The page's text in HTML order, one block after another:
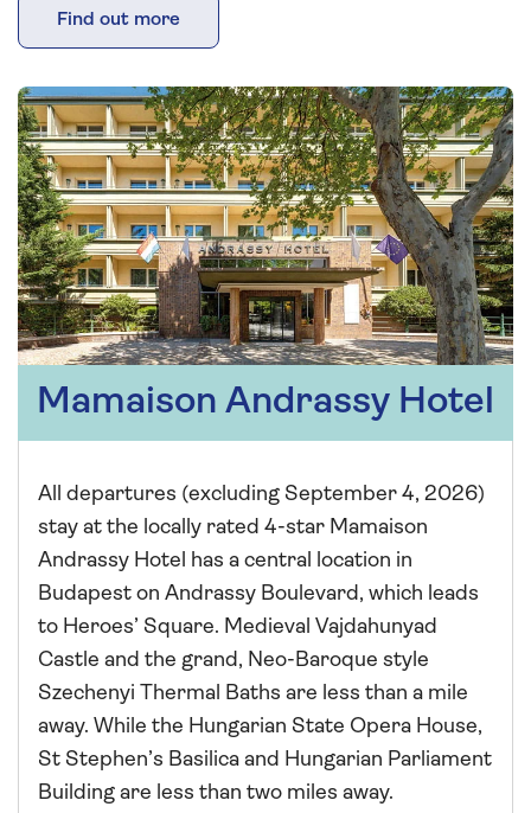
Find out more
Mamaison Andrassy Hotel
All departures (excluding September 4, 2026)
stay at the locally rated 4-star Mamaison
Andrassy Hotel has a central location in
Budapest on Andrassy Boulevard, which leads
to Heroes’ Square. Medieval Vajdahunyad
Castle and the grand, Neo-Baroque style
Szechenyi Thermal Baths are less than a mile
away. While the Hungarian State Opera House,
St Stephen’s Basilica and Hungarian Parliament
Building are less than two miles away.